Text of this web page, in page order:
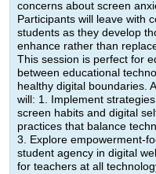
concerns about screen
Participants will leave with
students as they develop
enhance rather than
This session is perfect for
between educational
healthy digital boundaries.
will: 1. Implement
screen habits and digital
practices that balance
3. Explore empowerment-
student agency in digital
for teachers at all